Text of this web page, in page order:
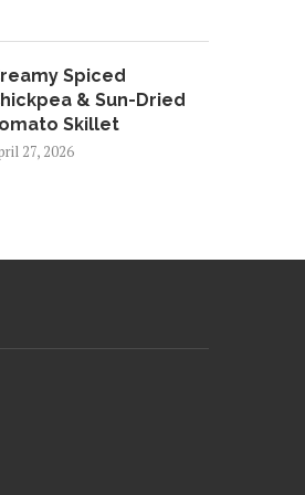
Spiced
& Sun-Dried
Skillet
27, 2026